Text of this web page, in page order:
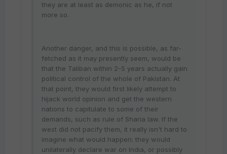
they are at least as demonic as he, if not
more so.
Another danger, and this is possible, as far-
fetched as it may presently seem, would be
that the Taliban within 2-5 years actually gain
political control of the whole of Pakistan. At
that point, they would first likely attempt to
hijack world opinion and get the western
nations to capitulate to some of their
demands, such as rule of Sharia law. If the
west did not pacify them, it really isn't hard to
imagine what would happen: they would
unilaterally declare war on India, or possibly